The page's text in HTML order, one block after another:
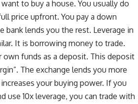
to buy a house. You usually do
price upfront. You pay a down
bank lends you the rest. Leverage in
It is borrowing money to trade.
own funds as a deposit. This deposit
The exchange lends you more
your buying power. If you
use 10x leverage, you can trade with